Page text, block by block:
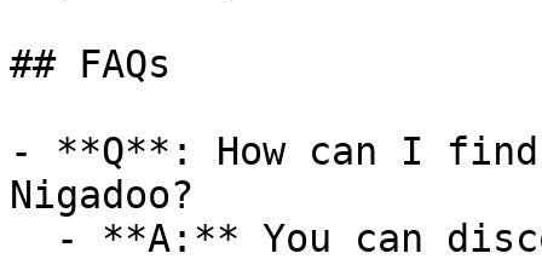
## FAQs
- **Q**: How can I find
Nigadoo?